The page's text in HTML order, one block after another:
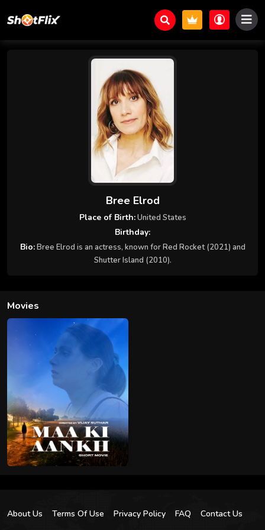
Bree Elrod
Place of Birth:United States
Birthday:
Bio:Bree Elrod is an actress, known for Red Rocket (2021) and
Shutter Island (2010).
Movies
About Us Terms Of Use Privacy Policy FAQ
Contact Us